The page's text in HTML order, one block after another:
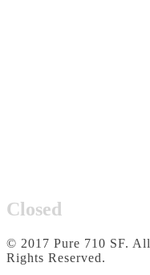
Closed
© 2017 Pure 710 SF. All
Rights Reserved.